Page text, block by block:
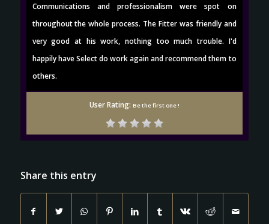
Communications and professionalism were spot on
throughout the whole process. The Fitter was friendly and
very good at his work, nothing too much trouble. I'd
happily have Select do work again and recommend them to
others.
User Rating: Be the first one !
Share this entry